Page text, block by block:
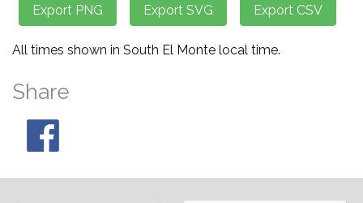
All times shown in South El Monte local time.
Share